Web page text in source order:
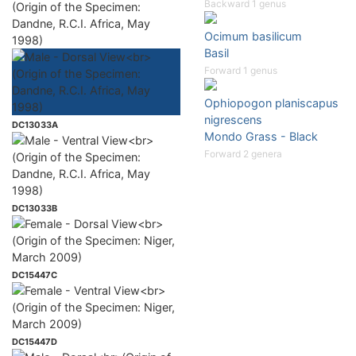
(Origin of the Specimen:
Dandne, R.C.I. Africa, May
1998)
DC13033A
DC13033B
DC15447C
DC15447D
Backward 1 genus
Ocimum basilicum
Basil
Forward 1 genus
Ophiopogon planiscapus
nigrescens
Mondo Grass - Black
Forward 2 genera